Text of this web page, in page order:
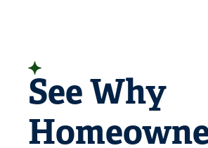
See Why